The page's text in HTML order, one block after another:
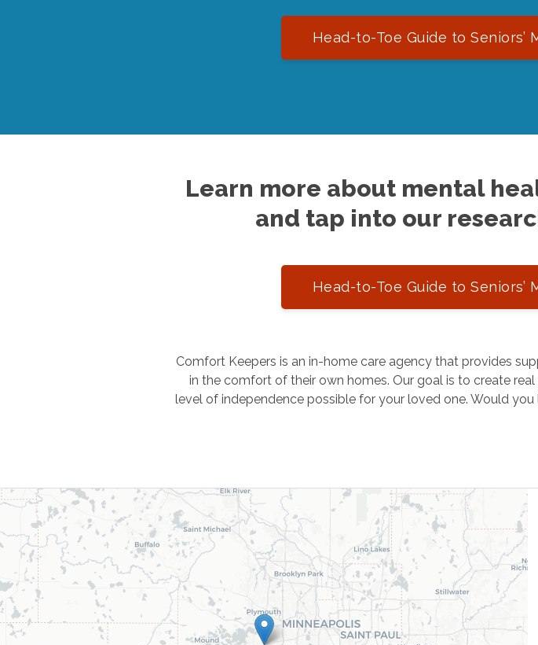
Head-to-Toe Guide to
Learn more about mental
and tap into our
Head-to-Toe Guide to
Comfort Keepers is an in-home care agency that provides
in the comfort of their own homes. Our goal is to create
level of independence possible for your loved one. Would